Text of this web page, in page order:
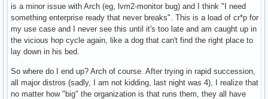
is a minor issue with Arch (eg, lvm2-monitor bug) and I think "I need
something enterprise ready that never breaks". This is a load of cr*p for
my use case and I never see this until it's too late and am caught up in
the vicious hop cycle again, like a dog that can't find the right place to
lay down in his bed.
So where do I end up? Arch of course. After trying in rapid succession,
all major distros (sadly, I am not kidding, last night was 4), I realize that
no matter how "big" the organization is that runs them, they all have